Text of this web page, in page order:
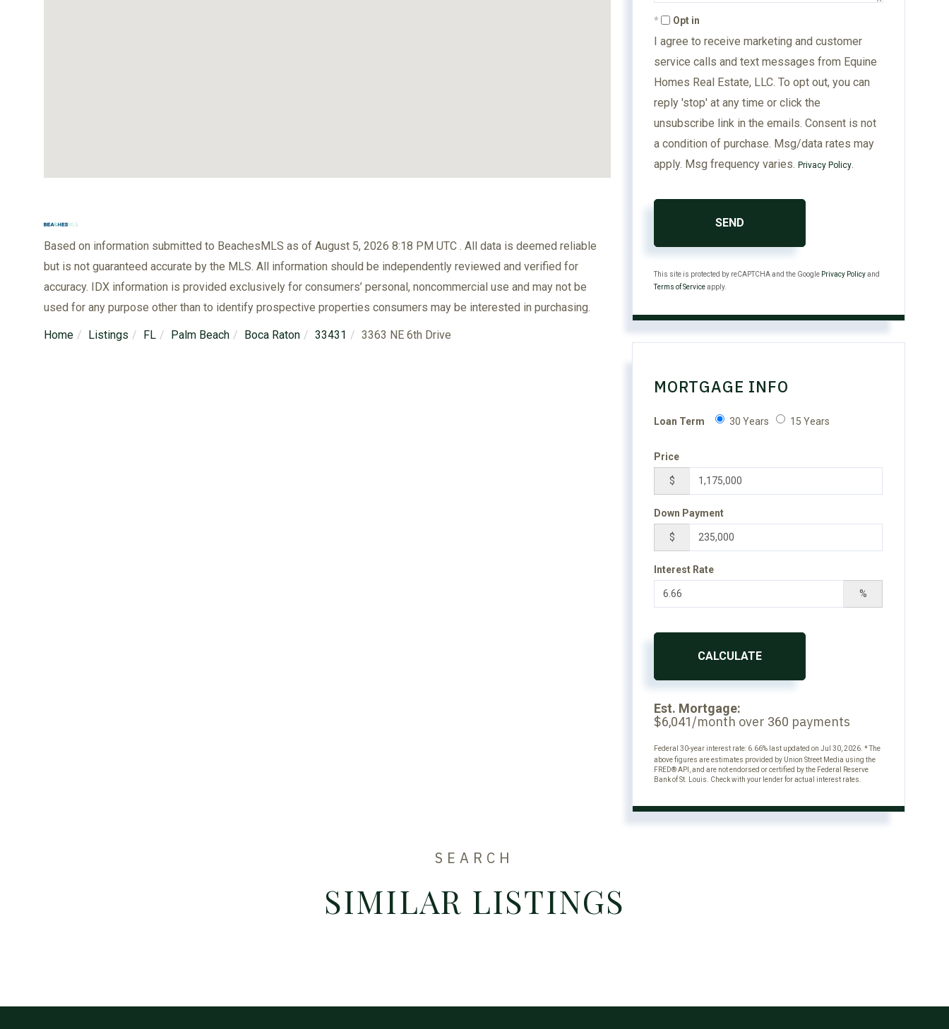
Based on information submitted to BeachesMLS as of August 5, 2026 8:18 PM UTC . All data is deemed reliable
but is not guaranteed accurate by the MLS. All information should be independently reviewed and verified for
accuracy. IDX information is provided exclusively for consumers’ personal, noncommercial use and may not be
used for any purpose other than to identify prospective properties consumers may be interested in purchasing.
Home Listings FL Palm Beach Boca Raton 33431 3363 NE 6th Drive
Opt in
I agree to receive marketing and customer
service calls and text messages from Equine
Homes Real Estate, LLC. To opt out, you can
reply 'stop' at any time or click the
unsubscribe link in the emails. Consent is not
a condition of purchase. Msg/data rates may
apply. Msg frequency varies.Privacy Policy.
SEND
This site is protected by reCAPTCHA and the Google Privacy Policyand
Terms of Serviceapply.
MORTGAGE INFO
Loan Term 30 Years 15 Years
Price
$
Down Payment
$
Interest Rate
%
CALCULATE
Est. Mortgage:
$6,041/month over 360 payments
Federal 30-year interest rate: 6.66% last updated onJul 30, 2026.* The
above figures are estimates provided by Union Street Media using the
FRED® API, and are not endorsed or certified by the Federal Reserve
Bank of St. Louis. Check with your lender for actual interest rates.
SEARCH
SIMILAR LISTINGS